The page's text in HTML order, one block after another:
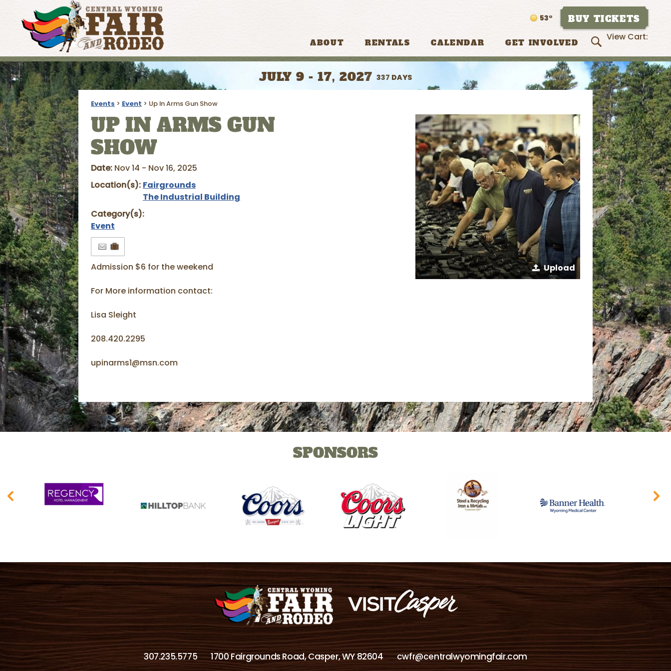
53° BUY TICKETS
ABOUT RENTALS CALENDAR GET INVOLVED
View Cart:
JULY 9 - 17, 2027 337 DAYS
Events > Event > Up In Arms Gun Show
UP IN ARMS GUN
SHOW
Date: Nov 14 - Nov 16, 2025
Location(s): Fairgrounds
The Industrial Building
Category(s):
Event
Admission $6 for the weekend
For More information contact:
Lisa Sleight
208.420.2295
upinarms1@msn.com
Upload
SPONSORS
307.235.5775 1700 Fairgrounds Road, Casper, WY 82604 cwfr@centralwyomingfair.com